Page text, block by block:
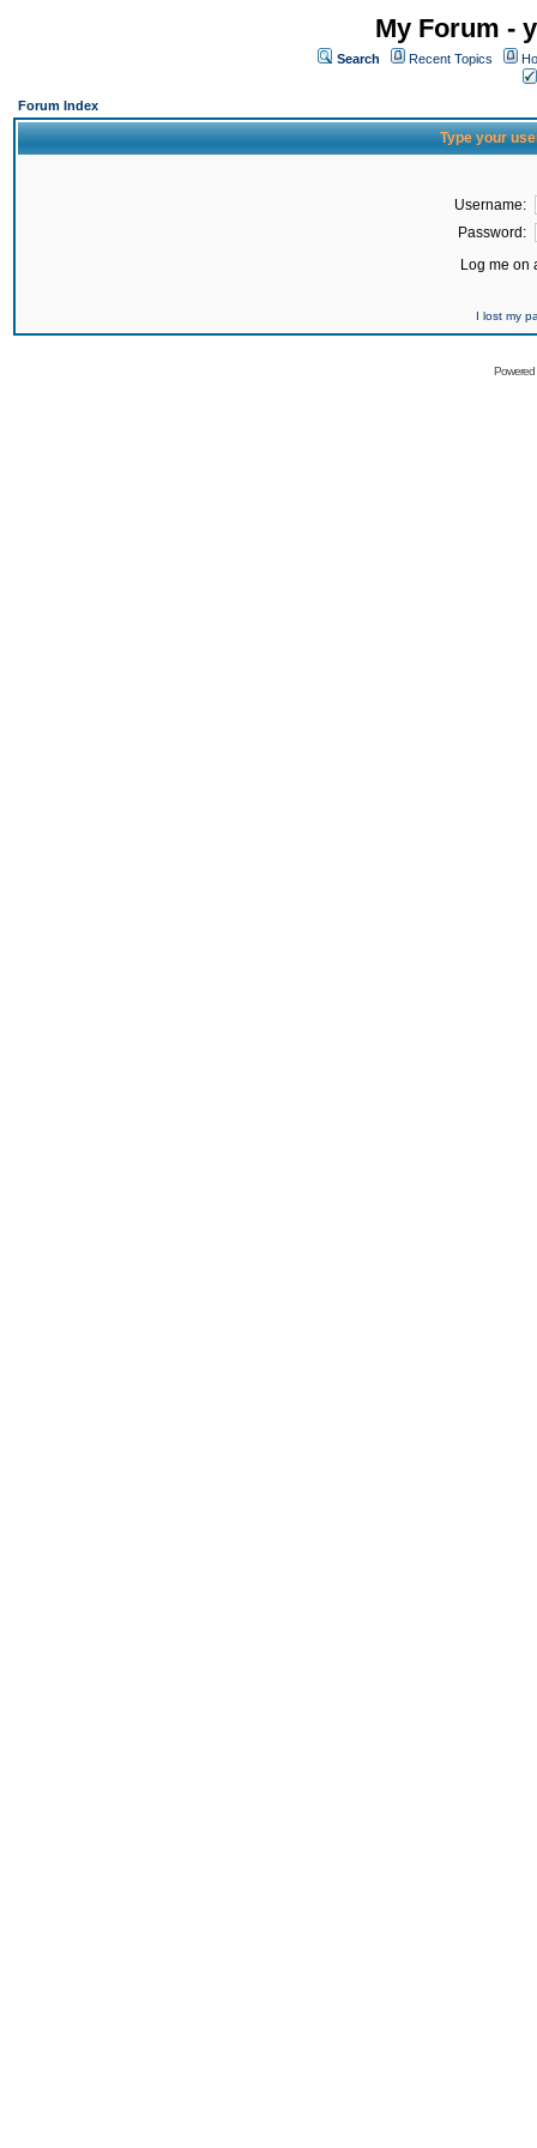
My Forum -
Search Recent Topics
Forum Index
Type your
Username:
Password:
Log me on
I lost my